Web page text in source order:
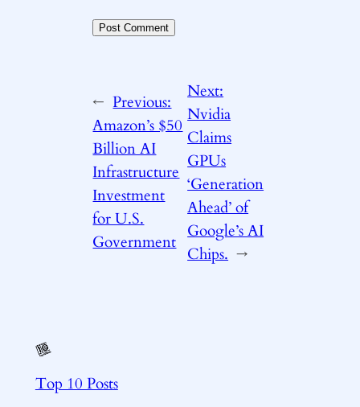
← Previous:
Amazon’s $50
Billion AI
Infrastructure
Investment
for U.S.
Government
Next:
Nvidia
Claims
GPUs
‘Generation
Ahead’ of
Google’s AI
Chips. →
Top 10 Posts